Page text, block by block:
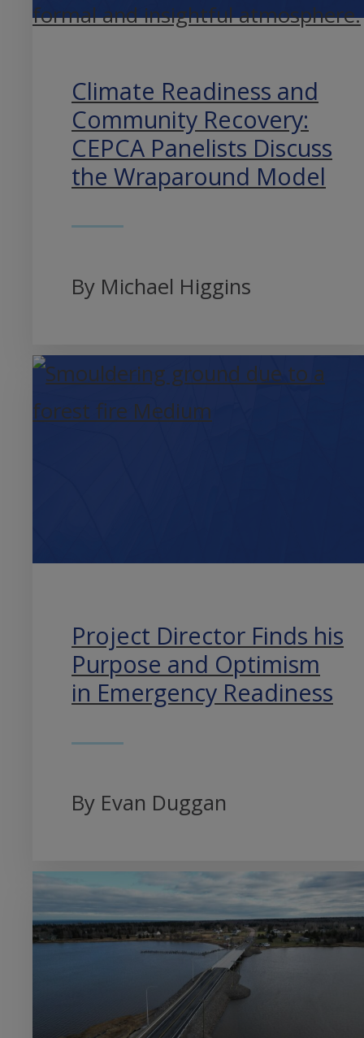
Climate Readiness and
Community Recovery:
CEPCA Panelists Discuss
the Wraparound Model
By Michael Higgins
Project Director Finds his
Purpose and Optimism
in Emergency Readiness
By Evan Duggan